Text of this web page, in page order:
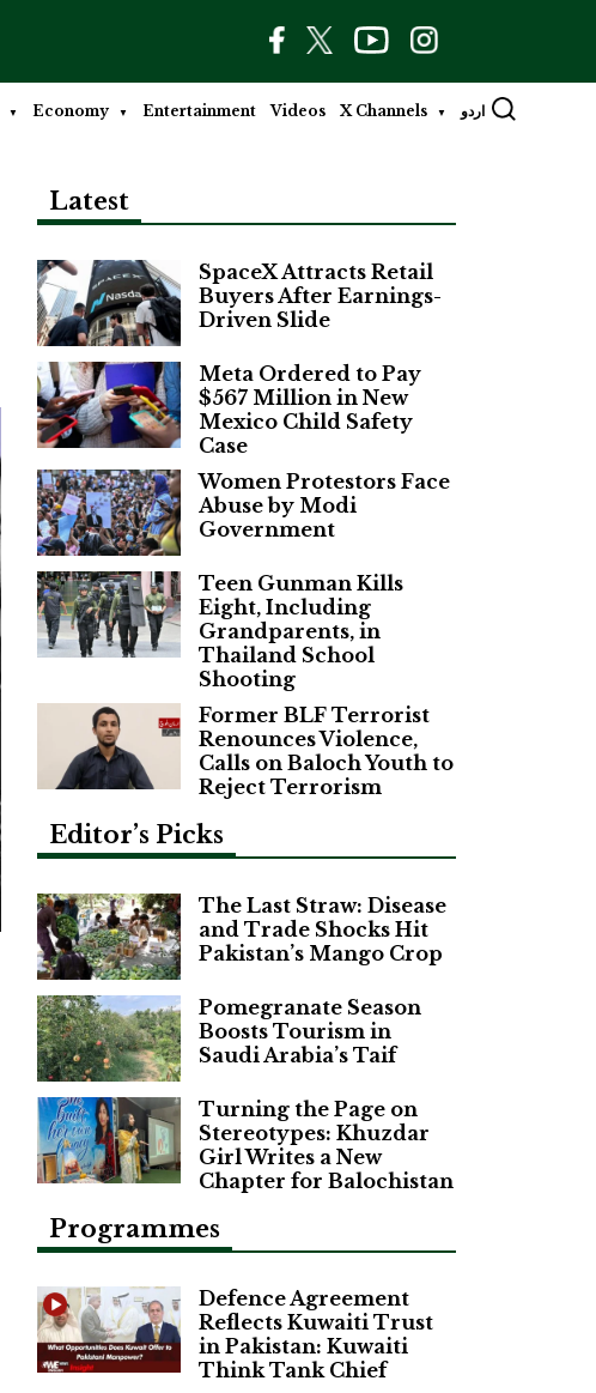
Economy Entertainment Videos X Channels اردو
Latest
SpaceX Attracts Retail
Buyers After Earnings-
Driven Slide
Meta Ordered to Pay
$567 Million in New
Mexico Child Safety
Case
Women Protestors Face
Abuse by Modi
Government
Teen Gunman Kills
Eight, Including
Grandparents, in
Thailand School
Shooting
Former BLF Terrorist
Renounces Violence,
Calls on Baloch Youth to
Reject Terrorism
Editor’s Picks
The Last Straw: Disease
and Trade Shocks Hit
Pakistan’s Mango Crop
Pomegranate Season
Boosts Tourism in
Saudi Arabia’s Taif
Turning the Page on
Stereotypes: Khuzdar
Girl Writes a New
Chapter for Balochistan
Programmes
Defence Agreement
Reflects Kuwaiti Trust
in Pakistan: Kuwaiti
Think Tank Chief